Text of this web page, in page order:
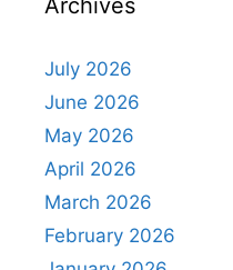
July 2026
June 2026
May 2026
April 2026
March 2026
February 2026